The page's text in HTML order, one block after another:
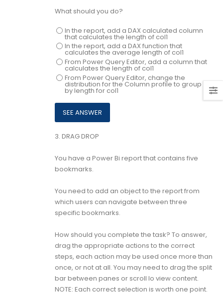
What should you do?
In the report, add a DAX calculated column
that calculates the length of col1
In the report, add a DAX function that
calculates the average length of col1
From Power Query Editor, add a column that
calculates the length of col1
From Power Query Editor, change the
distribution for the Column profile to group
by length for col1
3. DRAG DROP
You have a Power Bi report that contains five
bookmarks.
You need to add an object to the report from
which users can navigate between three
specific bookmarks.
How should you complete the task? To answer,
drag the appropriate actions to the correct
steps, each action may be used once more than
once, or not at all. You may need to drag the split
bar between panes or scroll lo view content.
NOTE: Each correct selection is worth one point.